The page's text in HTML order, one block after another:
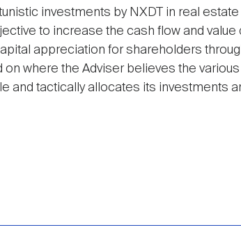
investments by NXDT in real
to increase the cash flow and
appreciation for shareholders
where the Adviser believes the
and tactically allocates its investments